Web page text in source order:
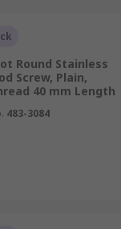
Round Stainless
Screw, Plain,
40 mm Length
483-3084